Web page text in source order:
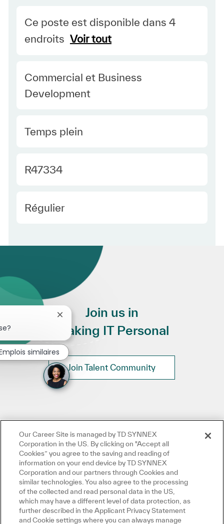
Ce poste est disponible dans 4
endroits Voir tout
Category
Commercial et Business
Development
Type Europe
Temps plein
Required Id
R47334
Employee Type Europe
Régulier
Join us in
Making IT Personal
Join Talent Community
Fermer la notification du chatbot
similaires
Our Career Site is managed by TD SYNNEX
Corporation in the US. By clicking on "Accept all
Cookies” you agree to the saving and reading of
information on your end device by TD SYNNEX
Corporation and our partners through Cookies and
similar technologies. You also agree to the processing
of the collected and read personal data in the US,
which may have a different level of data protection, as
further described in the Applicant Privacy Statement
and Cookie settings where you can always manage